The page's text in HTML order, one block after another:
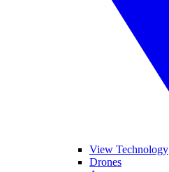
View Technology
Drones